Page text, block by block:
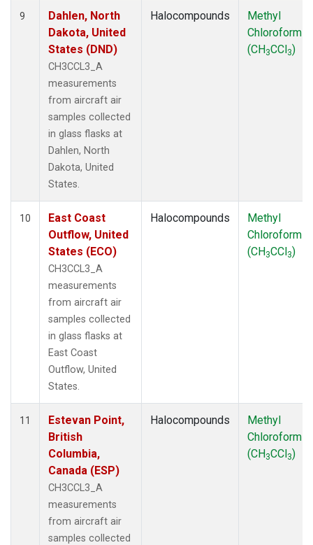
9
Dahlen, North
Dakota, United
States (DND)
CH3CCL3_A
measurements
from aircraft air
samples collected
in glass flasks at
Dahlen, North
Dakota, United
States.
Halocompounds
Methyl
Chloroform
(CH3CCl3)
10
East Coast
Outflow, United
States (ECO)
CH3CCL3_A
measurements
from aircraft air
samples collected
in glass flasks at
East Coast
Outflow, United
States.
Halocompounds
Methyl
Chloroform
(CH3CCl3)
11
Estevan Point,
British
Columbia,
Canada (ESP)
CH3CCL3_A
measurements
from aircraft air
samples collected
Halocompounds
Methyl
Chloroform
(CH3CCl3)